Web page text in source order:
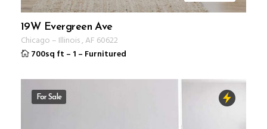
19W Evergreen Ave
Chicago – Illinois, AF 60622
700sq ft – 1 – Furnitured
For Sale